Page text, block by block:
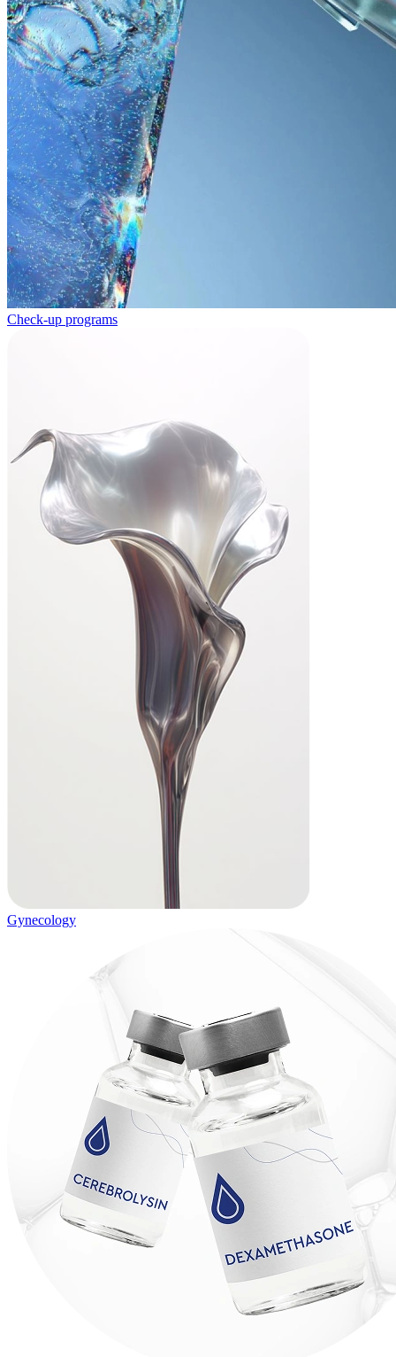
Check-up programs
Gynecology